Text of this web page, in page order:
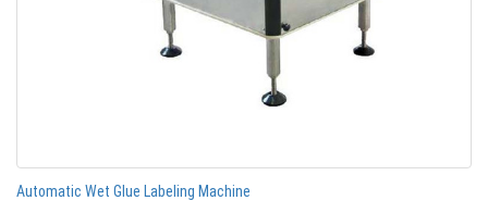
Automatic Wet Glue Labeling Machine